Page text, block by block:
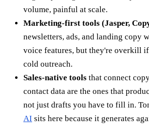
volume, painful at scale.
Marketing-first tools (Jasper,
newsletters, ads, and landing copy
voice features, but they're overkill
cold outreach.
Sales-native tools that connect
contact data are the ones that
not just drafts you have to fill in.
AI sits here because it generates